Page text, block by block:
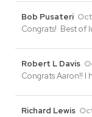
Bob Pusateri
Congrats! Best of
Robert L Davis
Congrats Aaron!! I
Richard Lewis